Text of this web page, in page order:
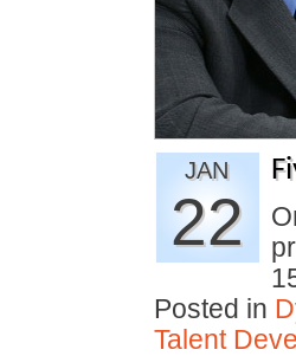
JAN
22
Posted in
Talent